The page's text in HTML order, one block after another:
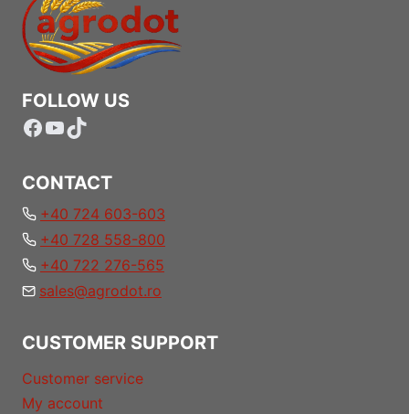
FOLLOW US
Facebook
YouTube
TikTok
CONTACT
+40 724 603-603
+40 728 558-800
+40 722 276-565
sales@agrodot.ro
CUSTOMER SUPPORT
Customer service
My account